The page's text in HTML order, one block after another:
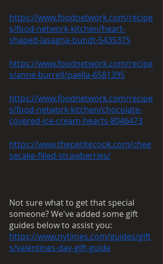
https://www.foodnetwork.com/recipe
s/food-network-kitchen/heart-
shaped-lasagna-bundt-5435375
https://www.foodnetwork.com/recipe
s/anne-burrell/paella-6581395
https://www.foodnetwork.com/recipe
s/food-network-kitchen/chocolate-
covered-ice-cream-hearts-8046473
https://www.thepetitecook.com/chee
secake-filled-strawberries/
Not sure what to get that special
someone? We've added some gift
guides below to assist you:
https://www.nytimes.com/guides/gift
s/valentines-day-gift-guide